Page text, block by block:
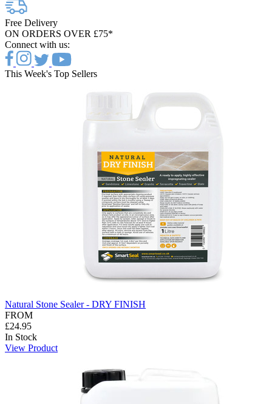
Free Delivery
ON ORDERS OVER £75*
Connect with us:
This Week's Top Sellers
Natural Stone Sealer - DRY FINISH
FROM
£24.95
In Stock
View Product